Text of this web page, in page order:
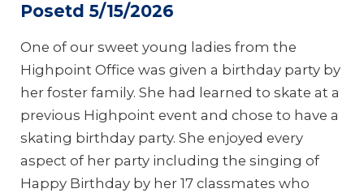
Posetd 5/15/2026
One of our sweet young ladies from the
Highpoint Office was given a birthday party by
her foster family. She had learned to skate at a
previous Highpoint event and chose to have a
skating birthday party. She enjoyed every
aspect of her party including the singing of
Happy Birthday by her 17 classmates who